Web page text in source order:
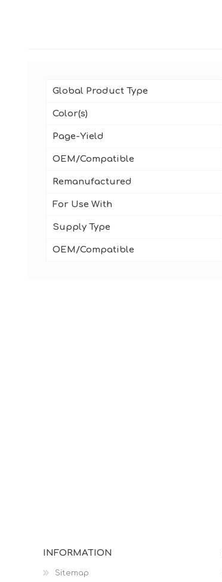
Global Product Type
Color(s)
Page-Yield
OEM/Compatible
Remanufactured
For Use With
Supply Type
OEM/Compatible
INFORMATION
Sitemap